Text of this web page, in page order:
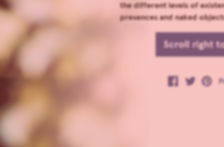
the different levels of
presences and naked
Scroll right